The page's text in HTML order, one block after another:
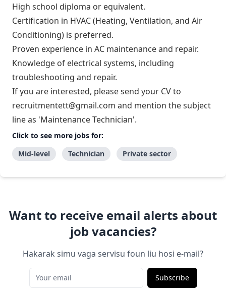
High school diploma or equivalent.
Certification in HVAC (Heating, Ventilation, and Air
Conditioning) is preferred.
Proven experience in AC maintenance and repair.
Knowledge of electrical systems, including
troubleshooting and repair.
If you are interested, please send your CV to
recruitmentett@gmail.com and mention the subject
line as 'Maintenance Technician'.
Click to see more jobs for:
Mid-level
Technician Private sector
Want to receive email alerts about
job vacancies?
Hakarak simu vaga servisu foun liu hosi e-mail?
Subscribe